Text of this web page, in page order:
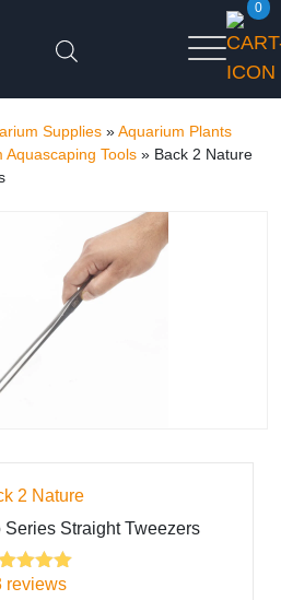
0
Supplies »Aquarium Plants
Aquascaping Tools » Back 2 Nature
2 Nature
Series Straight Tweezers
5.00
reviews